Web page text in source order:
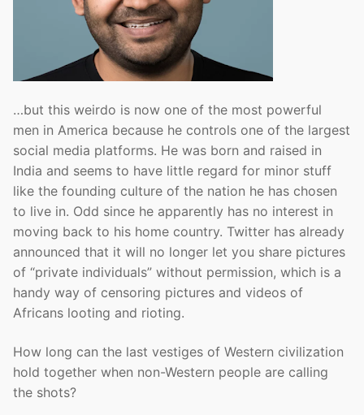
…but this weirdo is now one of the most powerful
men in America because he controls one of the largest
social media platforms. He was born and raised in
India and seems to have little regard for minor stuff
like the founding culture of the nation he has chosen
to live in. Odd since he apparently has no interest in
moving back to his home country. Twitter has already
announced that it will no longer let you share pictures
of “private individuals” without permission, which is a
handy way of censoring pictures and videos of
Africans looting and rioting.
How long can the last vestiges of Western civilization
hold together when non-Western people are calling
the shots?